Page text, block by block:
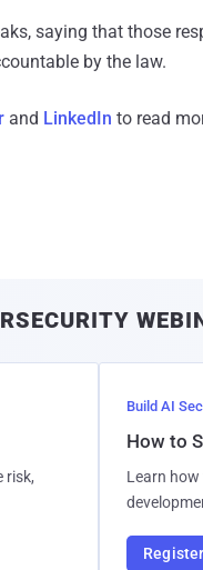
saying that those
by the law.
and LinkedIn to read
risk,
Build AI
How to
Learn